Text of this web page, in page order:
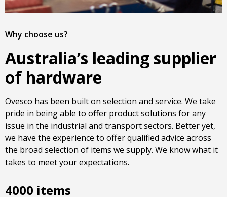
Why choose us?
Australia’s leading supplier
of hardware
Ovesco has been built on selection and service. We take
pride in being able to offer product solutions for any
issue in the industrial and transport sectors. Better yet,
we have the experience to offer qualified advice across
the broad selection of items we supply. We know what it
takes to meet your expectations.
4000 items